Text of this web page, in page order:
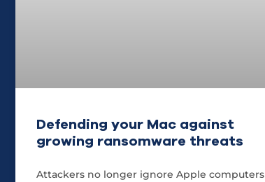
Defending your Mac against
growing ransomware threats
Attackers no longer ignore Apple computers